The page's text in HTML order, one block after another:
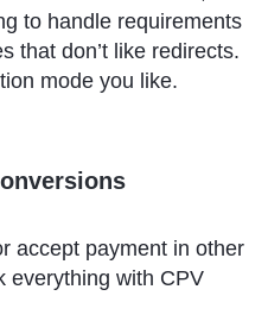
to handle requirements
that don’t like redirects.
mode you like.
accept payment in other
everything with CPV